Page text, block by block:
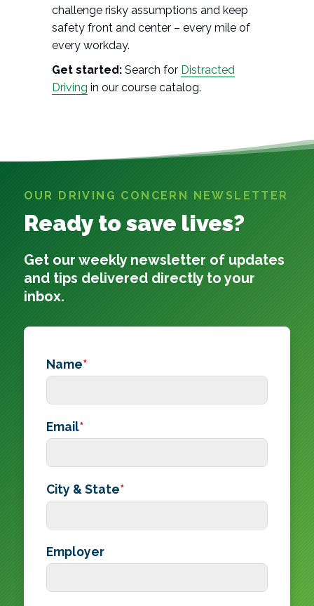
challenge risky assumptions and keep
safety front and center – every mile of
every workday.
Get started:Search for Distracted
Driving in our course catalog.
OUR DRIVING CONCERN NEWSLETTER
Ready to save lives?
Get our weekly newsletter of updates
and tips delivered directly to your
inbox.
Name*
Email*
City & State*
Employer